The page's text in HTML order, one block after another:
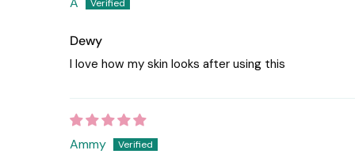
Dewy
I love how my skin looks after using this
Ammy